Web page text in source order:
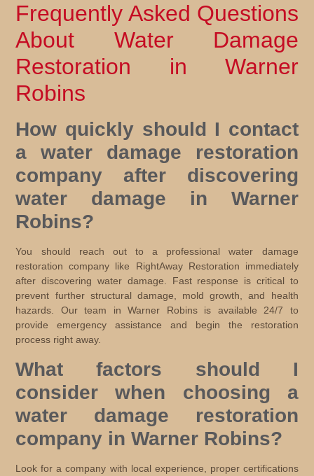
Frequently Asked Questions
About Water Damage
Restoration in Warner
Robins
How quickly should I contact
a water damage restoration
company after discovering
water damage in Warner
Robins?
You should reach out to a professional water damage
restoration company like RightAway Restoration immediately
after discovering water damage. Fast response is critical to
prevent further structural damage, mold growth, and health
hazards. Our team in Warner Robins is available 24/7 to
provide emergency assistance and begin the restoration
process right away.
What factors should I
consider when choosing a
water damage restoration
company in Warner Robins?
Look for a company with local experience, proper certifications